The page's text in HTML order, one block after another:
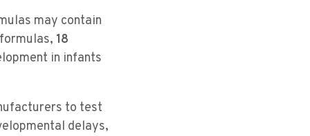
may contain
18
in infants
to test
delays,